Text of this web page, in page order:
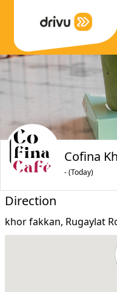
Cofina
- (Today)
Direction
khor fakkan, Rugaylat